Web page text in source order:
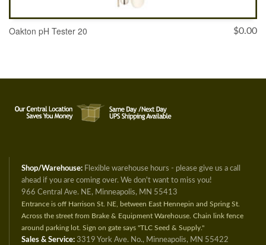
ADD TO CART
Oakton pH Tester 20 $0.00
Shop/Warehouse: Flexible warehouse hours - please give us a call
ahead if you are coming over. We don't want to miss you!
966 Central Ave. NE, Minneapolis, MN 55413
Entrance is off Harrison St. NE, between East Hennepin and Spring St.
Across the street from Brake & Equipment Warehouse. Chain link fence
around parking lot. Sign on gate says "TLC Seed & Supply."
Sales & Service: 3319 York Ave. No., Minneapolis, MN 55422